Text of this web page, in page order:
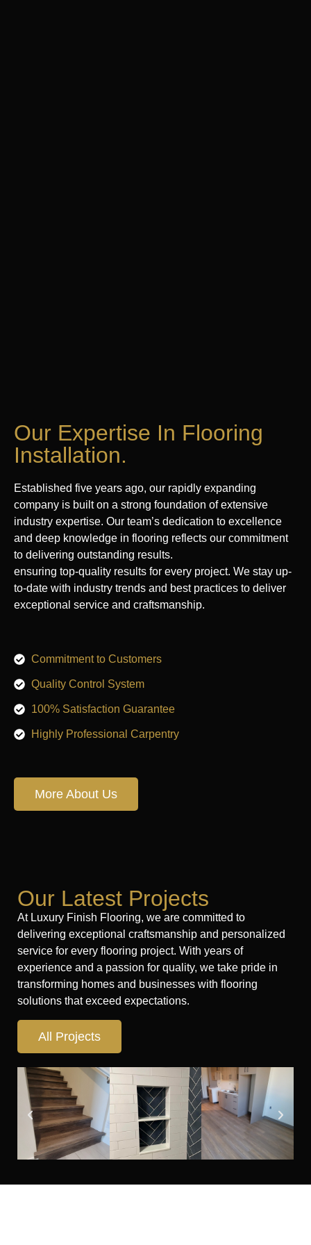
Our Expertise In Flooring
Installation.
Established five years ago, our rapidly expanding
company is built on a strong foundation of extensive
industry expertise. Our team’s dedication to excellence
and deep knowledge in flooring reflects our commitment
to delivering outstanding results.
ensuring top-quality results for every project. We stay up-
to-date with industry trends and best practices to deliver
exceptional service and craftsmanship.
Commitment to Customers
Quality Control System
100% Satisfaction Guarantee
Highly Professional Carpentry
More About Us
Our Latest Projects
At Luxury Finish Flooring, we are committed to
delivering exceptional craftsmanship and personalized
service for every flooring project. With years of
experience and a passion for quality, we take pride in
transforming homes and businesses with flooring
solutions that exceed expectations.
All Projects